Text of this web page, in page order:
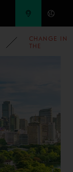
2008CHANGE IN
THE